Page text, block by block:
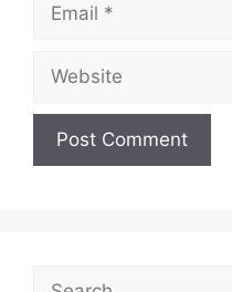
Website
Search